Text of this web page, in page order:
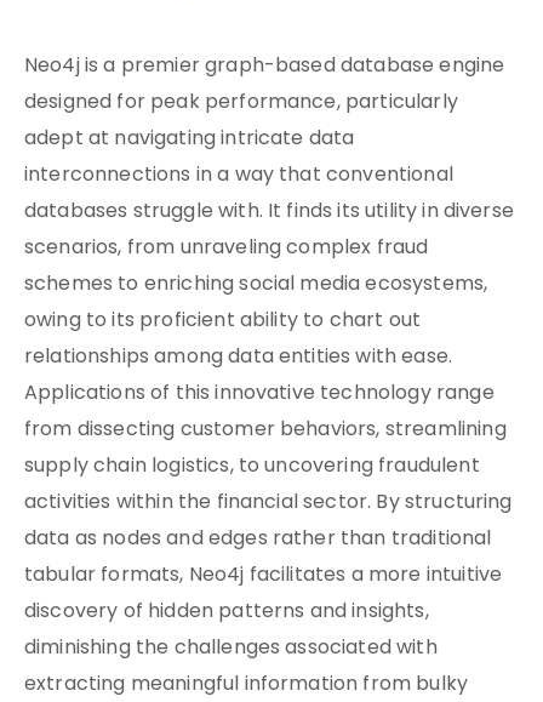
Neo4j is a premier graph-based database engine
designed for peak performance, particularly
adept at navigating intricate data
interconnections in a way that conventional
databases struggle with. It finds its utility in diverse
scenarios, from unraveling complex fraud
schemes to enriching social media ecosystems,
owing to its proficient ability to chart out
relationships among data entities with ease.
Applications of this innovative technology range
from dissecting customer behaviors, streamlining
supply chain logistics, to uncovering fraudulent
activities within the financial sector. By structuring
data as nodes and edges rather than traditional
tabular formats, Neo4j facilitates a more intuitive
discovery of hidden patterns and insights,
diminishing the challenges associated with
extracting meaningful information from bulky